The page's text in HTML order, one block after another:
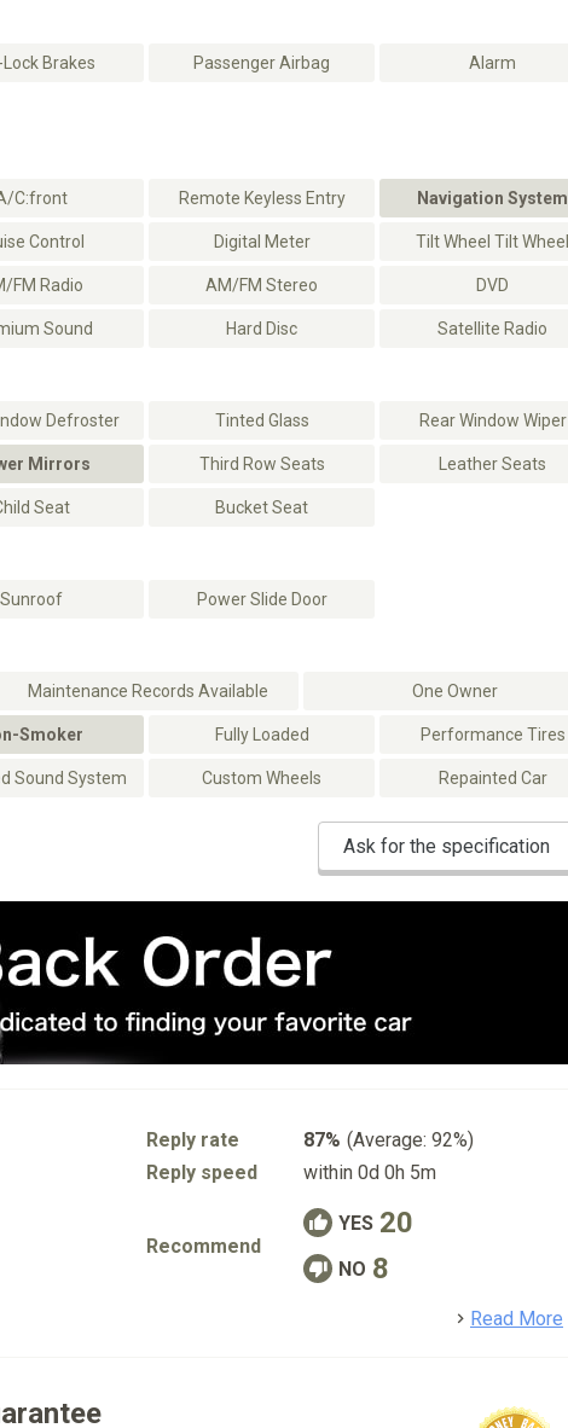
Brakes Passenger Airbag Alarm
C:front Remote Keyless Entry Navigation System
Control Digital Meter Tilt Wheel Tilt Wheel
FM Radio AM/FM Stereo DVD
Sound Hard Disc Satellite Radio
Defroster Tinted Glass Rear Window Wiper
Mirrors Third Row Seats Leather Seats
Seat Bucket Seat
Sunroof Power Slide Door
Maintenance Records Available One Owner
Smoker Fully Loaded Performance Tires
Sound System Custom Wheels Repainted Car
Ask for the specification
Reply rate 87% (Average: 92%)
Reply speed
within 0d 0h 5m
Recommend
YES 20
NO 8
Read More